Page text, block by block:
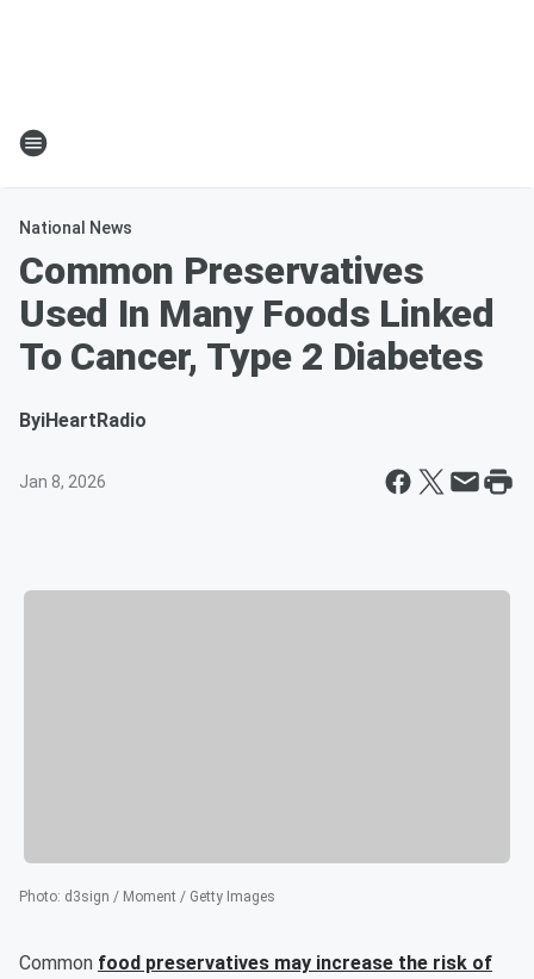
National News
Common Preservatives
Used In Many Foods Linked
To Cancer, Type 2 Diabetes
ByiHeartRadio
Jan 8, 2026
Photo: d3sign / Moment / Getty Images
Common food preservatives may increase the risk of